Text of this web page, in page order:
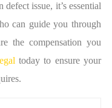
issue, it’s essential
can guide you through
the compensation you
today to ensure your